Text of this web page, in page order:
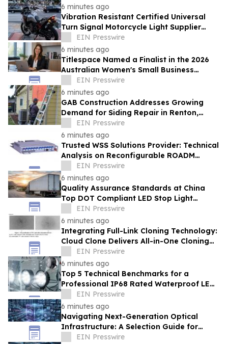
6 minutes ago
Vibration Resistant Certified Universal
Turn Signal Motorcycle Light Supplier
From China Provides High Intensity Lights
EIN Presswire
6 minutes ago
Titlespace Named a Finalist in the 2026
Australian Women's Small Business
Champion Awards
EIN Presswire
6 minutes ago
GAB Construction Addresses Growing
Demand for Siding Repair in Renton,
Washington
EIN Presswire
6 minutes ago
Trusted WSS Solutions Provider: Technical
Analysis on Reconfigurable ROADM
Network Architectures by HTF
EIN Presswire
6 minutes ago
Quality Assurance Standards at China
Top DOT Compliant LED Stop Light
Factory TOKING for Global Road Safety
EIN Presswire
6 minutes ago
Integrating Full-Link Cloning Technology:
Cloud Clone Delivers All-in-One Cloning
Solutions
EIN Presswire
6 minutes ago
Top 5 Technical Benchmarks for a
Professional IP68 Rated Waterproof LED
Work Light Supplier From China
EIN Presswire
6 minutes ago
Navigating Next-Generation Optical
Infrastructure: A Selection Guide for
High-Efficiency AI Data Center Clusters
EIN Presswire